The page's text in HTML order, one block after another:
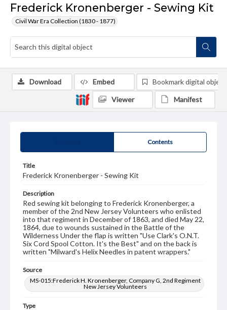
Frederick Kronenberger - Sewing Kit
Civil War Era Collection (1830 - 1877)
Contents
Title
Frederick Kronenberger - Sewing Kit
Description
Red sewing kit belonging to Frederick Kronenberger, a
member of the 2nd New Jersey Volunteers who enlisted
into that regiment in December of 1863, and died May 22,
1864, due to wounds sustained in the Battle of the
Wilderness Under the flap is written "Use Clark's O.N.T.
Six Cord Spool Cotton. It's the Best" and on the back is
written "Milward's Helix Needles in patent wrappers."
Source
MS-015:Frederick H. Kronenberger, Company G, 2nd Regiment
New Jersey Volunteers
Type
Download Embed Bookmark digital object
Viewer Manifest